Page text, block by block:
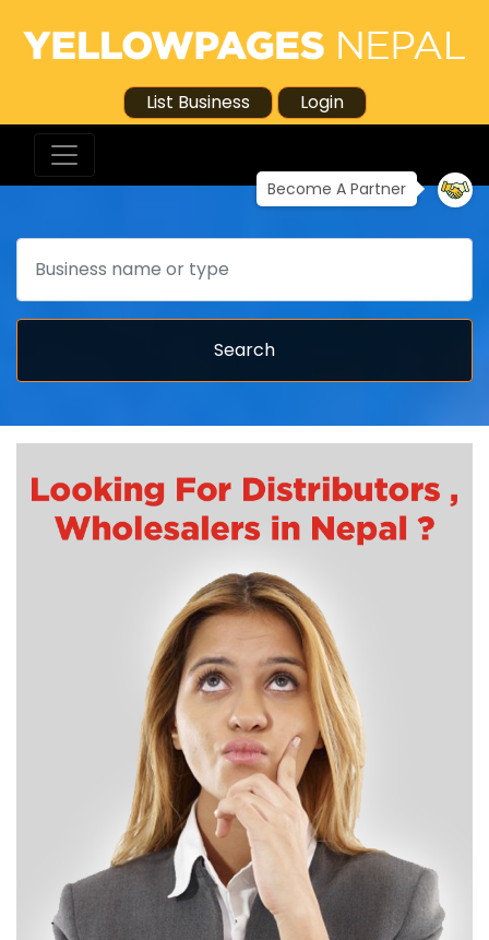
List Business Login
Become A Partner
Search
Search